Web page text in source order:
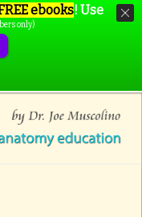
ebooks! Use
only)